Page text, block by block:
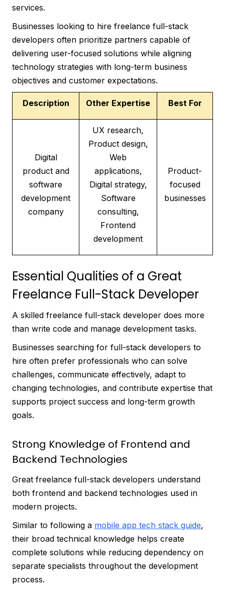
services.
Businesses looking to hire freelance full-stack
developers often prioritize partners capable of
delivering user-focused solutions while aligning
technology strategies with long-term business
objectives and customer expectations.
Description Other Expertise Best For
Digital
product and
software
development
company
UX research,
Product design,
Web
applications,
Digital strategy,
Software
consulting,
Frontend
development
Product-
focused
businesses
Essential Qualities of a Great
Freelance Full-Stack Developer
A skilled freelance full-stack developer does more
than write code and manage development tasks.
Businesses searching for full-stack developers to
hire often prefer professionals who can solve
challenges, communicate effectively, adapt to
changing technologies, and contribute expertise that
supports project success and long-term growth
goals.
Strong Knowledge of Frontend and
Backend Technologies
Great freelance full-stack developers understand
both frontend and backend technologies used in
modern projects.
Similar to following a mobile app tech stack guide,
their broad technical knowledge helps create
complete solutions while reducing dependency on
separate specialists throughout the development
process.